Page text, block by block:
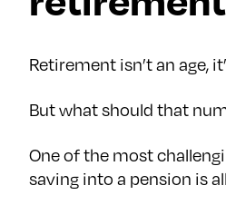
Retirement isn’t an age,
But what should that
One of the most
saving into a pension is